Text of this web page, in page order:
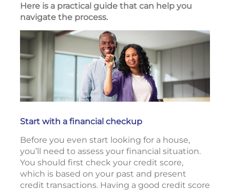
Here is a practical guide that can help you
navigate the process.
Start with a financial checkup
Before you even start looking for a house,
you’ll need to assess your financial situation.
You should first check your credit score,
which is based on your past and present
credit transactions. Having a good credit score